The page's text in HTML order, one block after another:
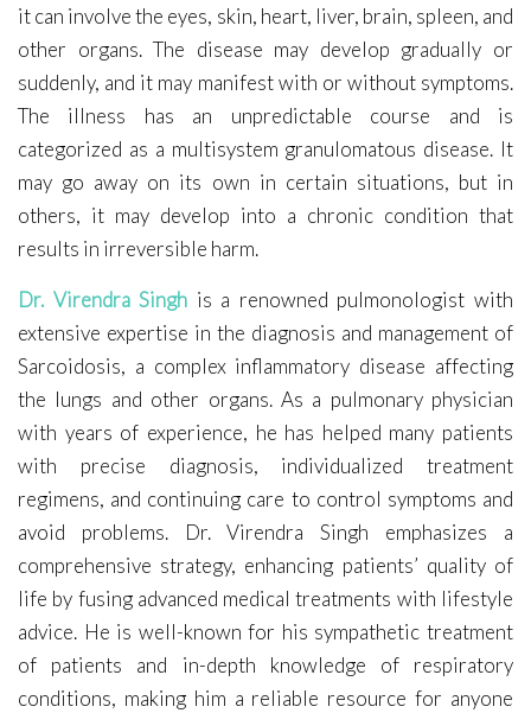
it can involve the eyes, skin, heart, liver, brain, spleen, and
other organs. The disease may develop gradually or
suddenly, and it may manifest with or without symptoms.
The illness has an unpredictable course and is
categorized as a multisystem granulomatous disease. It
may go away on its own in certain situations, but in
others, it may develop into a chronic condition that
results in irreversible harm.
Dr. Virendra Singh is a renowned pulmonologist with
extensive expertise in the diagnosis and management of
Sarcoidosis, a complex inflammatory disease affecting
the lungs and other organs. As a pulmonary physician
with years of experience, he has helped many patients
with precise diagnosis, individualized treatment
regimens, and continuing care to control symptoms and
avoid problems. Dr. Virendra Singh emphasizes a
comprehensive strategy, enhancing patients’ quality of
life by fusing advanced medical treatments with lifestyle
advice. He is well-known for his sympathetic treatment
of patients and in-depth knowledge of respiratory
conditions, making him a reliable resource for anyone